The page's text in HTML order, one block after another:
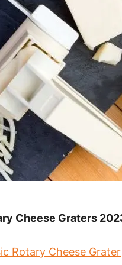
Cheese Graters
Rotary Cheese Grater